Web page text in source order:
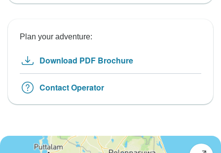
Plan your adventure:
Download PDF Brochure
Contact Operator